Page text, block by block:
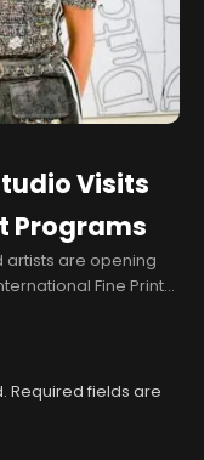
Visits
Programs
artists are opening
Fine Print
Eleven artists,
Required fields are